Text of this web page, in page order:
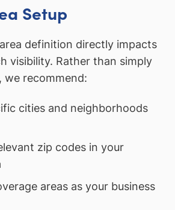
Setup
definition directly impacts
visibility. Rather than simply
we recommend:
cities and neighborhoods
zip codes in your
areas as your business